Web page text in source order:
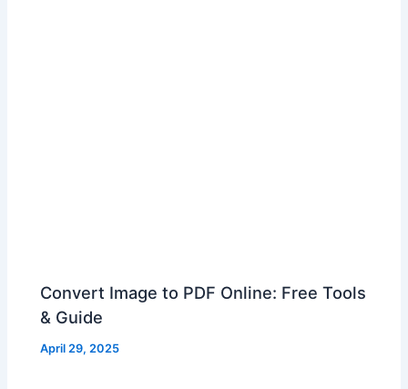
Convert Image to PDF Online: Free Tools
& Guide
April 29, 2025